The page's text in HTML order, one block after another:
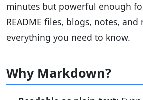
minutes but powerful enough
README files, blogs, notes, and
everything you need to know.
Why Markdown?